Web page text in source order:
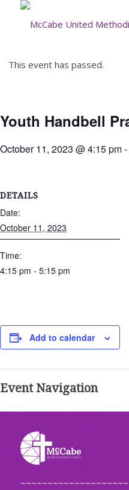
This event has passed.
Youth Handbell
October 11, 2023 @ 4:15 pm-
DETAILS
Date:
October 11, 2023
Time:
4:15 pm - 5:15 pm
Add to calendar
Event Navigation